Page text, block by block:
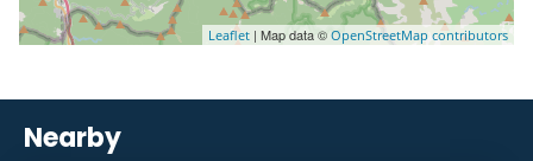
Leaflet | Map data © OpenStreetMap contributors
Nearby